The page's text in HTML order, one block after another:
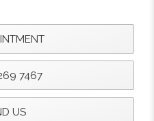
7467
US